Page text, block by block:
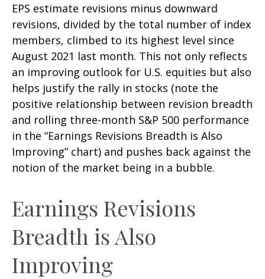
EPS estimate revisions minus downward
revisions, divided by the total number of index
members, climbed to its highest level since
August 2021 last month. This not only reflects
an improving outlook for U.S. equities but also
helps justify the rally in stocks (note the
positive relationship between revision breadth
and rolling three-month S&P 500 performance
in the “Earnings Revisions Breadth is Also
Improving” chart) and pushes back against the
notion of the market being in a bubble.
Earnings Revisions
Breadth is Also
Improving